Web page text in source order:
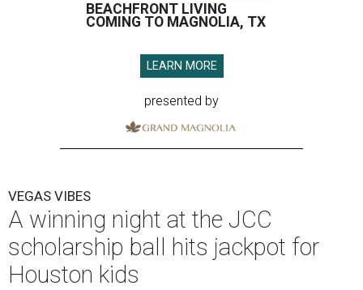
BEACHFRONT LIVING
COMING TO MAGNOLIA, TX
LEARN MORE
presented by
VEGAS VIBES
A winning night at the JCC
scholarship ball hits jackpot for
Houston kids